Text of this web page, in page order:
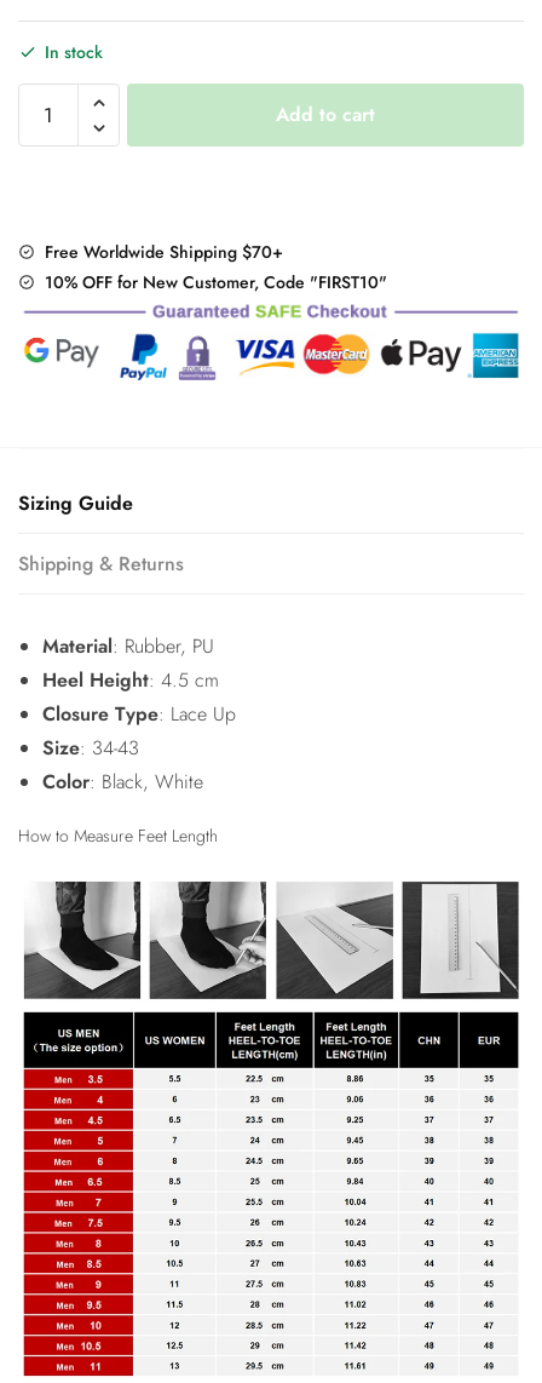
$65.00.
In stock
Boots
quantity
Add to cart
Free Worldwide Shipping $70+
10% OFF for New Customer, Code "FIRST10"
Sizing Guide
Shipping & Returns
Material: Rubber, PU
Heel Height: 4.5 cm
Closure Type: Lace Up
Size: 34-43
Color: Black, White
How to Measure Feet Length